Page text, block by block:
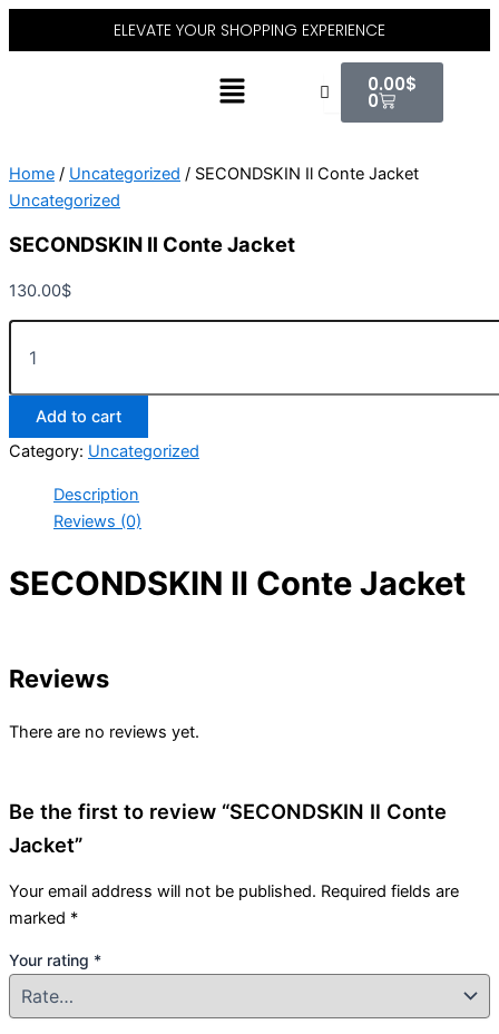
Skip
ELEVATE YOUR SHOPPING EXPERIENCE
Menu 0.00$
0
Cart
Home / Uncategorized / SECONDSKIN Il Conte Jacket
Uncategorized
SECONDSKIN Il Conte Jacket
130.00$
SECONDSKIN
Conte
Add to cart
Category: Uncategorized
Description
Reviews (0)
SECONDSKIN Il Conte Jacket
Reviews
There are no reviews yet.
Be the first to review “SECONDSKIN Il Conte
Jacket”
Your email address will not be published. Required fields are
marked *
Your rating *